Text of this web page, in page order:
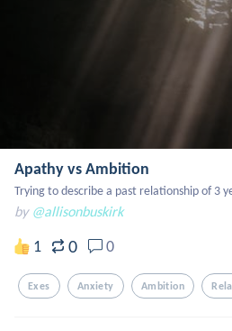
Apathy vs Ambition
Trying to describe a past relationship of 3
by @allisonbuskirk
1 0 0
Exes Anxiety Ambition